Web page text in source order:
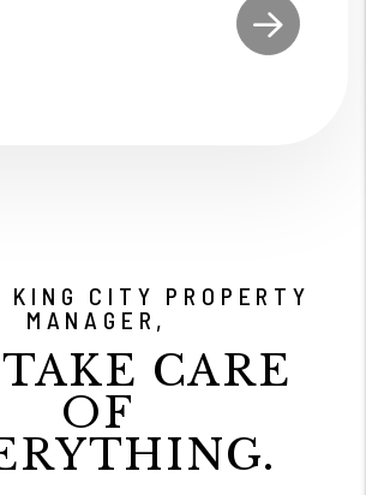
KING CITY PROPERTY
MANAGER,
CARE
OF